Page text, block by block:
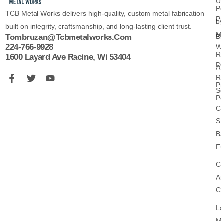
TCB Metal Works delivers high-quality, custom metal fabrication
built on integrity, craftsmanship, and long-lasting client trust.
Tombruzan@tcbmetalworks.com
224-766-9928
1600 Layard Ave Racine, Wi 53404